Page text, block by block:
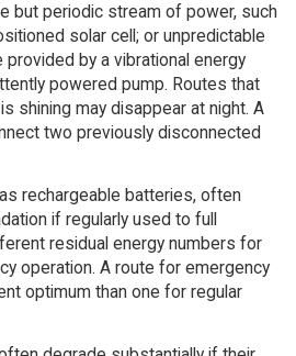
but periodic stream of power, such
solar cell; or unpredictable
by a vibrational energy
powered pump. Routes that
shining may disappear at night. A
two previously disconnected
rechargeable batteries, often
if regularly used to full
residual energy numbers for
operation. A route for emergency
optimum than one for regular